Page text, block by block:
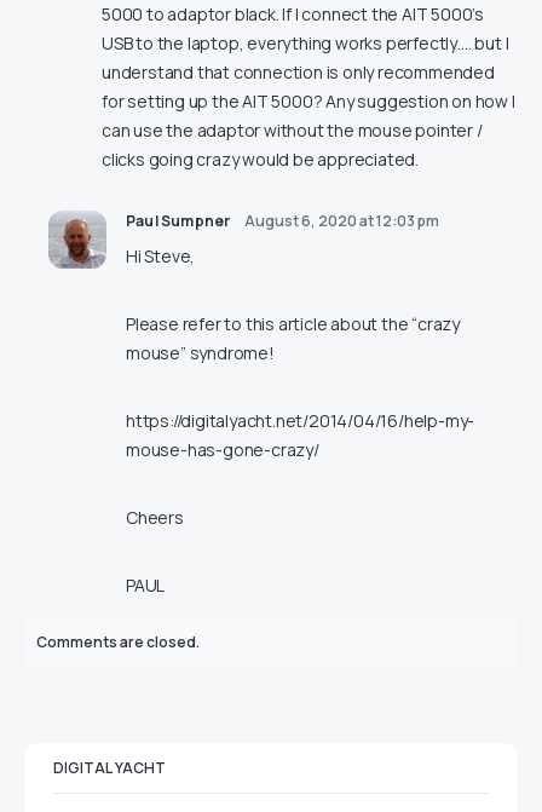
5000 to adaptor black. If I connect the AIT 5000’s
USB to the laptop, everything works perfectly…. but I
understand that connection is only recommended
for setting up the AIT 5000? Any suggestion on how I
can use the adaptor without the mouse pointer /
clicks going crazy would be appreciated.
Paul Sumpner August 6, 2020 at 12:03 pm
Hi Steve,
Please refer to this article about the “crazy
mouse” syndrome!
https://digitalyacht.net/2014/04/16/help-my-
mouse-has-gone-crazy/
Cheers
PAUL
Comments are closed.
DIGITAL YACHT